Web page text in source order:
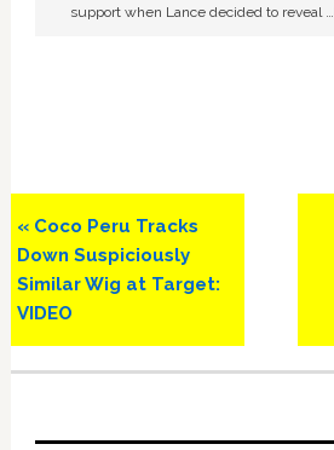
support when Lance decided to reveal …
Previous
Post:
« Coco Peru Tracks
Down Suspiciously
Similar Wig at Target:
VIDEO